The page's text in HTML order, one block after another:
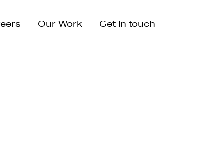
Our Work Get in touch